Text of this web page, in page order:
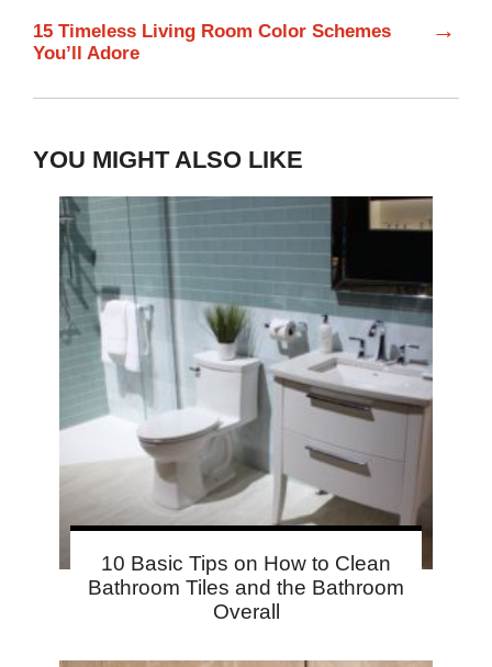
15 Timeless Living Room Color Schemes
You’ll Adore
→
YOU MIGHT ALSO LIKE
10 Basic Tips on How to Clean
Bathroom Tiles and the Bathroom
Overall